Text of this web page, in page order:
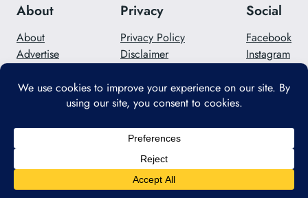
About
About
Advertise
Privacy
Privacy Policy
Disclaimer
Social
Facebook
Instagram